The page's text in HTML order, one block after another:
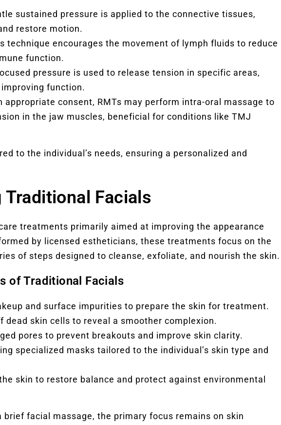
sustained pressure is applied to the connective tissues,
restore motion.
technique encourages the movement of lymph fluids to reduce
function.
pressure is used to release tension in specific areas,
function.
appropriate consent, RMTs may perform intra-oral massage to
in the jaw muscles, beneficial for conditions like TMJ
to the individual’s needs, ensuring a personalized and
Facials
treatments primarily aimed at improving the appearance
by licensed estheticians, these treatments focus on the
of steps designed to cleanse, exfoliate, and nourish the skin.
of Traditional Facials
and surface impurities to prepare the skin for treatment.
dead skin cells to reveal a smoother complexion.
pores to prevent breakouts and improve skin clarity.
specialized masks tailored to the individual’s skin type and
skin to restore balance and protect against environmental
brief facial massage, the primary focus remains on skin